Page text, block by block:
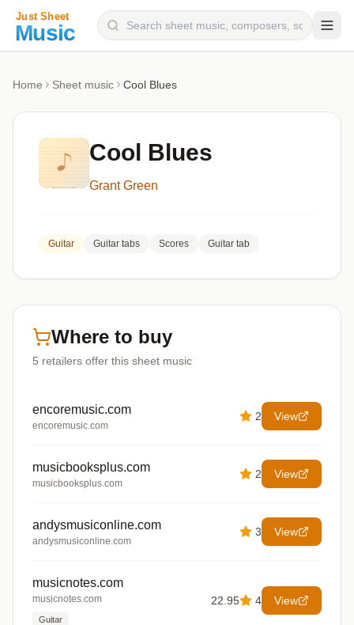
Categories
Genres
Home Sheet music Cool Blues
Cool Blues
Grant Green
Guitar Guitar tabs Scores Guitar tab
Where to buy
5 retailers offer this sheet music
encoremusic.com
encoremusic.com
2 View
musicbooksplus.com
musicbooksplus.com
2 View
andysmusiconline.com
andysmusiconline.com
3 View
musicnotes.com
musicnotes.com
Guitar
22.95 4 View